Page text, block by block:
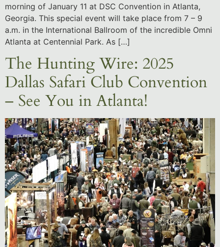
morning of January 11 at DSC Convention in Atlanta,
Georgia. This special event will take place from 7 – 9
a.m. in the International Ballroom of the incredible Omni
Atlanta at Centennial Park. As […]
The Hunting Wire: 2025
Dallas Safari Club Convention
– See You in Atlanta!